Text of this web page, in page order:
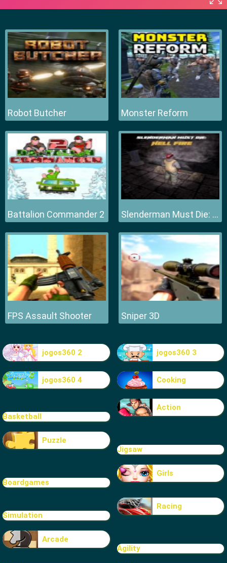
Robot Butcher Monster Reform
Battalion Commander 2 Slenderman Must Die: Hell Fire
FPS Assault Shooter Sniper 3D
jogos360 2 jogos360 3
jogos360 4 Cooking
Basketball
Action
Puzzle
Jigsaw
Boardgames
Girls
Simulation
Racing
Arcade
Agility